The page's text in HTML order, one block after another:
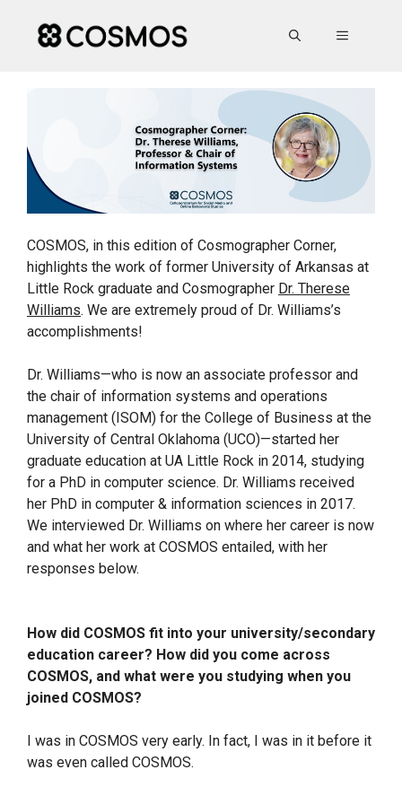
content
MENU
COSMOS, in this edition of Cosmographer Corner,
highlights the work of former University of Arkansas at
Little Rock graduate and Cosmographer Dr. Therese
Williams. We are extremely proud of Dr. Williams’s
accomplishments!
Dr. Williams—who is now an associate professor and
the chair of information systems and operations
management (ISOM) for the College of Business at the
University of Central Oklahoma (UCO)—started her
graduate education at UA Little Rock in 2014, studying
for a PhD in computer science. Dr. Williams received
her PhD in computer & information sciences in 2017.
We interviewed Dr. Williams on where her career is now
and what her work at COSMOS entailed, with her
responses below.
How did COSMOS fit into your university/secondary
education career? How did you come across
COSMOS, and what were you studying when you
joined COSMOS?
I was in COSMOS very early. In fact, I was in it before it
was even called COSMOS.